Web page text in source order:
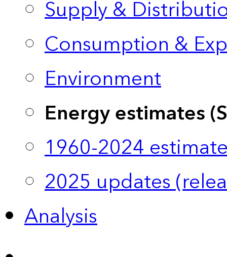
Supply &
Consumption &
Environment
Energy estimates
1960-2024
2025 updates
Analysis